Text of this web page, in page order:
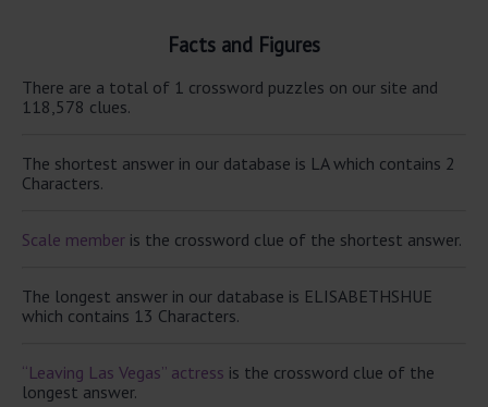
Facts and Figures
There are a total of 1 crossword puzzles on our site and
118,578 clues.
The shortest answer in our database is LA which contains 2
Characters.
Scale member is the crossword clue of the shortest answer.
The longest answer in our database is ELISABETHSHUE
which contains 13 Characters.
“Leaving Las Vegas” actress is the crossword clue of the
longest answer.